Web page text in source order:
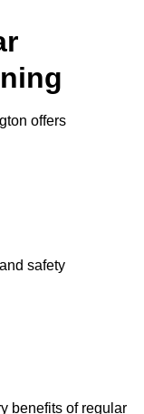
offers
safety
benefits of regular